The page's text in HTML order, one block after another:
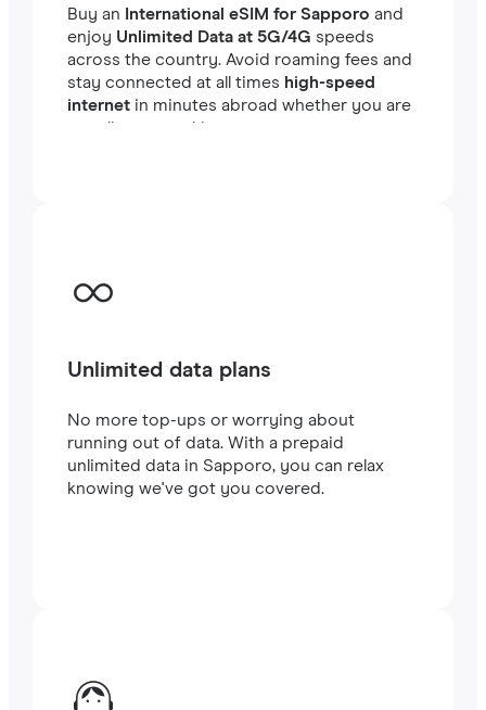
Buy an International eSIM for Sapporo and
enjoy Unlimited Data at 5G/4G speeds
across the country. Avoid roaming fees and
stay connected at all times high-speed
internetin minutes abroad whether you are
traveling or working.
Unlimited data plans
No more top-ups or worrying about
running out of data. With a prepaid
unlimited data in Sapporo, you can relax
knowing we've got you covered.